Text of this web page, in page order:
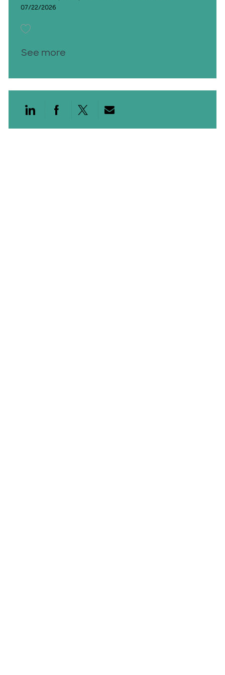
07/22/2026
Save Vascular Sonographer PRN Days 26012601
See more
Share via LinkedIn
Share via Facebook
Share via twitter
Share via email